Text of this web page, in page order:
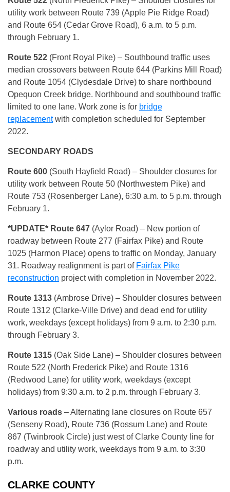
utility work between Route 739 (Apple Pie Ridge Road)
and Route 654 (Cedar Grove Road), 6 a.m. to 5 p.m.
through February 1.
Route 522 (Front Royal Pike) – Southbound traffic uses
median crossovers between Route 644 (Parkins Mill Road)
and Route 1054 (Clydesdale Drive) to share northbound
Opequon Creek bridge. Northbound and southbound traffic
limited to one lane. Work zone is for bridge
replacementwith completion scheduled for September
2022.
SECONDARY ROADS
Route 600 (South Hayfield Road) – Shoulder closures for
utility work between Route 50 (Northwestern Pike) and
Route 753 (Rosenberger Lane), 6:30 a.m. to 5 p.m. through
February 1.
*UPDATE* Route 647 (Aylor Road) – New portion of
roadway between Route 277 (Fairfax Pike) and Route
1025 (Harmon Place) opens to traffic on Monday, January
31. Roadway realignment is part of Fairfax Pike
reconstruction project with completion in November 2022.
Route 1313 (Ambrose Drive) – Shoulder closures between
Route 1312 (Clarke-Ville Drive) and dead end for utility
work, weekdays (except holidays) from 9 a.m. to 2:30 p.m.
through February 3.
Route 1315 (Oak Side Lane) – Shoulder closures between
Route 522 (North Frederick Pike) and Route 1316
(Redwood Lane) for utility work, weekdays (except
holidays) from 9:30 a.m. to 2 p.m. through February 3.
Various roads – Alternating lane closures on Route 657
(Senseny Road), Route 736 (Rossum Lane) and Route
867 (Twinbrook Circle) just west of Clarke County line for
roadway and utility work, weekdays from 9 a.m. to 3:30
p.m.
CLARKE COUNTY